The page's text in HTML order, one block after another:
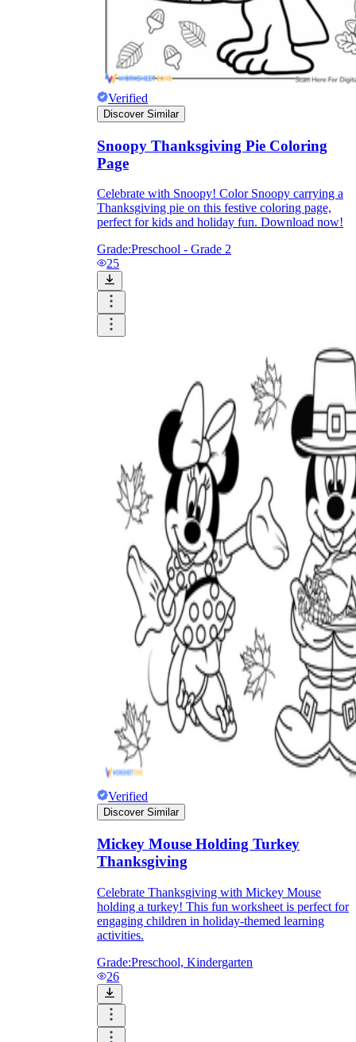
Verified
Discover Similar
Snoopy Thanksgiving Pie Coloring
Page
Celebrate with Snoopy! Color Snoopy carrying a
Thanksgiving pie on this festive coloring page,
perfect for kids and holiday fun. Download now!
Grade:Preschool - Grade 2
25
Verified
Discover Similar
Mickey Mouse Holding Turkey
Thanksgiving
Celebrate Thanksgiving with Mickey Mouse
holding a turkey! This fun worksheet is perfect for
engaging children in holiday-themed learning
activities.
Grade:Preschool, Kindergarten
26